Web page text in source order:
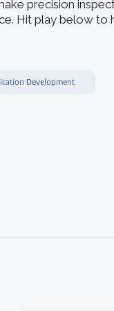
precision
Hit play below to
Development